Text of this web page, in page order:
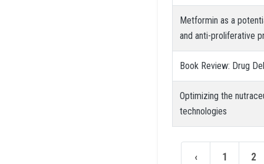
Metformin as a
and anti-proliferative
Book Review: Drug
Optimizing the
technologies
‹ 1 2